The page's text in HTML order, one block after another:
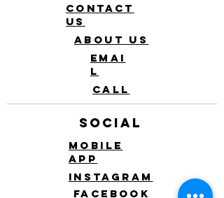
Contact
Us
About Us
Emai
l
Call
Social
Mobile
app
Instagram
Facebook